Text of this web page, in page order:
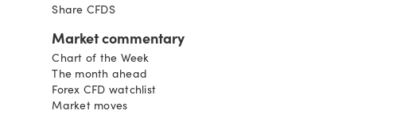
Share CFDS
Market commentary
Chart of the Week
The month ahead
Forex CFD watchlist
Market moves